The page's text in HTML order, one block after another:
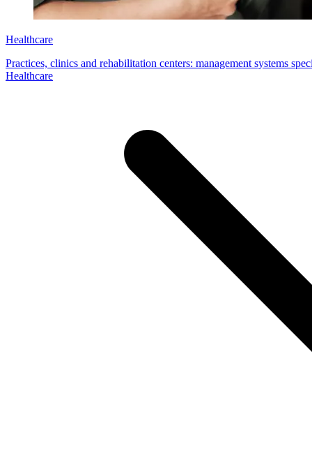
Healthcare
Practices, clinics and rehabilitation centers: management systems
Healthcare